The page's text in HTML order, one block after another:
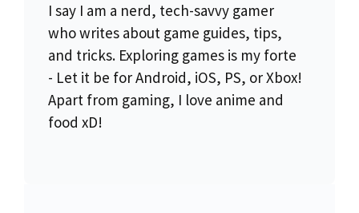
I say I am a nerd, tech-savvy gamer
who writes about game guides, tips,
and tricks. Exploring games is my forte
- Let it be for Android, iOS, PS, or Xbox!
Apart from gaming, I love anime and
food xD!